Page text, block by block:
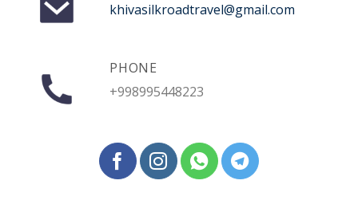
khivasilkroadtravel@gmail.com
PHONE
+998995448223